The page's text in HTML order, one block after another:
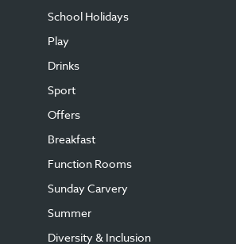
School Holidays
Play
Drinks
Sport
Offers
Breakfast
Function Rooms
Sunday Carvery
Summer
Diversity & Inclusion